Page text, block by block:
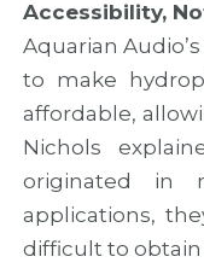
Accessibility,
Aquarian
to make
affordable,
Nichols
originated in
applications,
difficult to obtain